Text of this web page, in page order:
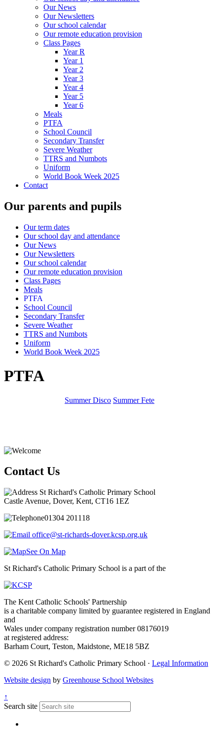
Our News
Our Newsletters
Our school calendar
Our remote education provision
Class Pages
Year R
Year 1
Year 2
Year 3
Year 4
Year 5
Year 6
Meals
PTFA
School Council
Secondary Transfer
Severe Weather
TTRS and Numbots
Uniform
World Book Week 2025
Contact
Our parents and pupils
Our term dates
Our school day and attendance
Our News
Our Newsletters
Our school calendar
Our remote education provision
Class Pages
Meals
PTFA
School Council
Secondary Transfer
Severe Weather
TTRS and Numbots
Uniform
World Book Week 2025
PTFA
Summer Disco Summer Fete
Contact Us
St Richard's Catholic Primary School
Castle Avenue, Dover, Kent, CT16 1EZ
01304 201118
office@st-richards-dover.kcsp.org.uk
See On Map
St Richard's Catholic Primary School is a part of the
The Kent Catholic Schools' Partnership
is a charitable company limited by guarantee registered in England
and
Wales under company registration number 08176019
at registered address:
Barham Court, Teston, Maidstone, ME18 5BZ
© 2026 St Richard's Catholic Primary School · Legal Information
Website design by Greenhouse School Websites
↑
Search site